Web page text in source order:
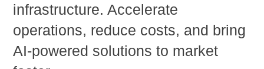
infrastructure. Accelerate
operations, reduce costs, and bring
AI-powered solutions to market